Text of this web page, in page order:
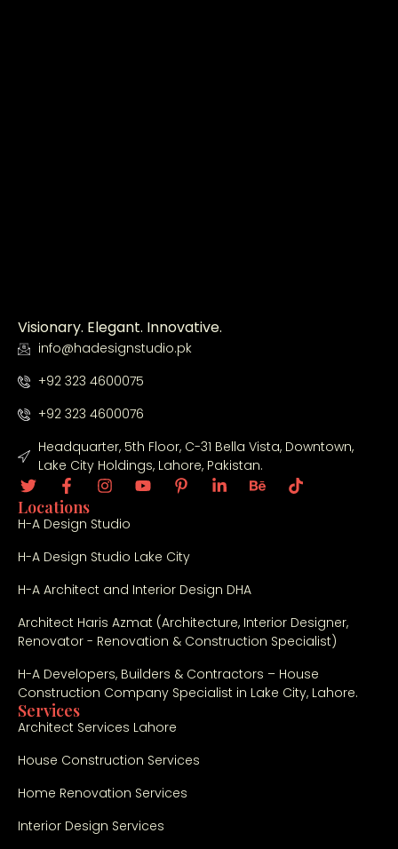
Visionary. Elegant. Innovative.
info@hadesignstudio.pk
+92 323 4600075
+92 323 4600076
Headquarter, 5th Floor, C-31 Bella Vista, Downtown,
Lake City Holdings, Lahore, Pakistan.
Services
Architect Services Lahore
House Construction Services
Home Renovation Services
Interior Design Services
Locations
H-A Design Studio
H-A Design Studio Lake City
H-A Architect and Interior Design DHA
Architect Haris Azmat (Architecture, Interior Designer,
Renovator - Renovation & Construction Specialist)
H-A Developers, Builders & Contractors – House
Construction Company Specialist in Lake City, Lahore.